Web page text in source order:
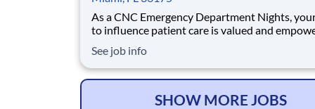
As a CNC Emergency Department Nights,
to influence patient care is valued and
relationships with your direct manager or more
formal opportunities through hospital
national nursing initiatives. You'll help sha
See job info
SHOW MORE JOBS